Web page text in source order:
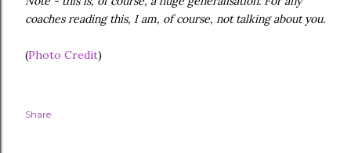
coaches reading this, I am, of course, not talking about you.
(Photo Credit)
Share